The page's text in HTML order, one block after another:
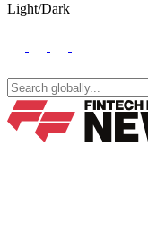
Light/Dark